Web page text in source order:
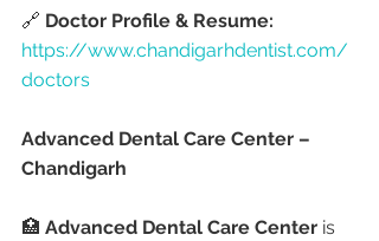
🔗 Doctor Profile & Resume:
https://www.chandigarhdentist.com/
doctors
Advanced Dental Care Center –
Chandigarh
🏥 Advanced Dental Care Center is